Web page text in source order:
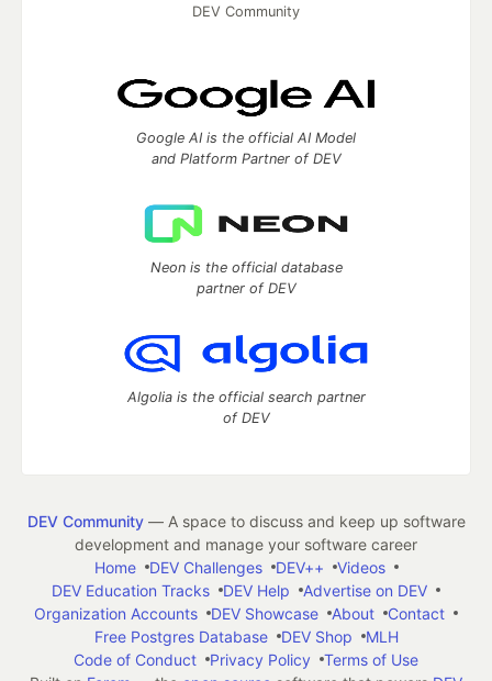
DEV Community
Google AI is the official AI Model
and Platform Partner of DEV
Neon is the official database
partner of DEV
Algolia is the official search partner
of DEV
DEV Community— A space to discuss and keep up software
development and manage your software career
Home
DEV Challenges DEV++
Videos
DEV Education Tracks
DEV Help
Advertise on DEV
Organization Accounts
DEV Showcase About
Contact
Free Postgres Database
DEV Shop
MLH
Code of Conduct
Privacy Policy
Terms of Use